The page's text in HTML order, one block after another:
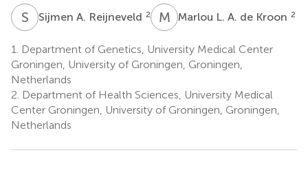
S ASijmen A. Reijneveld 2 M LMarlou L. A. de Kroon 2
1.
Department of Genetics, University Medical Center
Groningen, University of Groningen, Groningen,
Netherlands
2. Department of Health Sciences, University Medical
Center Groningen, University of Groningen, Groningen,
Netherlands